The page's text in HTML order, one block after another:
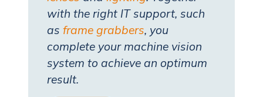
with the right IT support, such
as frame grabbers, you
complete your machine vision
system to achieve an optimum
result.